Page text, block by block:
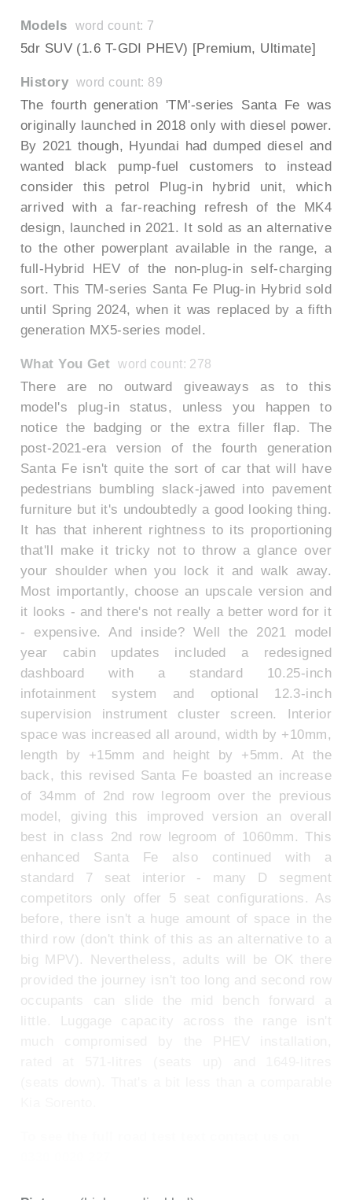
Models word count: 7
5dr SUV (1.6 T-GDI PHEV) [Premium, Ultimate]
History word count: 89
The fourth generation 'TM'-series Santa Fe was
originally launched in 2018 only with diesel power.
By 2021 though, Hyundai had dumped diesel and
wanted black pump-fuel customers to instead
consider this petrol Plug-in hybrid unit, which
arrived with a far-reaching refresh of the MK4
design, launched in 2021. It sold as an alternative
to the other powerplant available in the range, a
full-Hybrid HEV of the non-plug-in self-charging
sort. This TM-series Santa Fe Plug-in Hybrid sold
until Spring 2024, when it was replaced by a fifth
generation MX5-series model.
What You Get word count: 278
There are no outward giveaways as to this
model's plug-in status, unless you happen to
notice the badging or the extra filler flap. The
post-2021-era version of the fourth generation
Santa Fe isn't quite the sort of car that will have
pedestrians bumbling slack-jawed into pavement
furniture but it's undoubtedly a good looking thing.
It has that inherent rightness to its proportioning
that'll make it tricky not to throw a glance over
your shoulder when you lock it and walk away.
Most importantly, choose an upscale version and
it looks - and there's not really a better word for it
- expensive. And inside? Well the 2021 model
year cabin updates included a redesigned
dashboard with a standard 10.25-inch
infotainment system and optional 12.3-inch
supervision instrument cluster screen. Interior
space was increased all around, width by +10mm,
length by +15mm and height by +5mm. At the
back, this revised Santa Fe boasted an increase
of 34mm of 2nd row legroom over the previous
model, giving this improved version an overall
best in class 2nd row legroom of 1060mm. This
enhanced Santa Fe also continued with a
standard 7 seat interior - many D segment
competitors only offer 5 seat configurations. As
before, there isn't a huge amount of space in the
third row (don't think of this as an alternative to a
big MPV). Nevertheless, adults will be OK there
provided the journey isn't too long and second row
occupants can slide the mid bench forward a